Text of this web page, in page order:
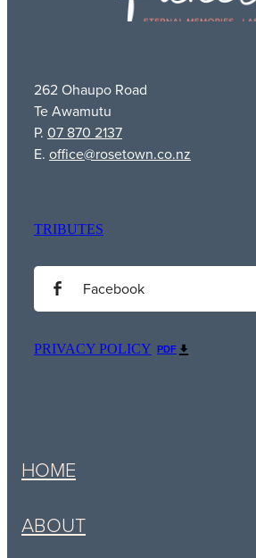
262 Ohaupo Road
Te Awamutu
P. 07 870 2137
E. office@rosetown.co.nz
TRIBUTES
Facebook
PRIVACY POLICY PDF
HOME
ABOUT